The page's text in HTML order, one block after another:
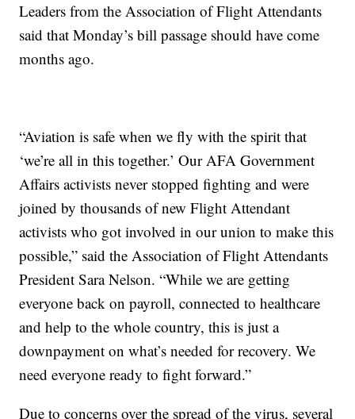
Leaders from the Association of Flight Attendants
said that Monday’s bill passage should have come
months ago.
“Aviation is safe when we fly with the spirit that
‘we’re all in this together.’ Our AFA Government
Affairs activists never stopped fighting and were
joined by thousands of new Flight Attendant
activists who got involved in our union to make this
possible,” said the Association of Flight Attendants
President Sara Nelson. “While we are getting
everyone back on payroll, connected to healthcare
and help to the whole country, this is just a
downpayment on what’s needed for recovery. We
need everyone ready to fight forward.”
Due to concerns over the spread of the virus, several